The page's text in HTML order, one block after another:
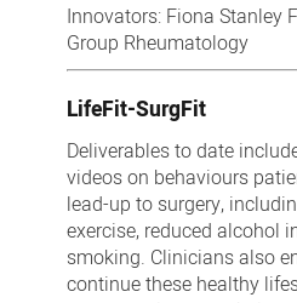
Innovators: Fiona Stanley
Group Rheumatology
LifeFit-SurgFit
Deliverables to date
videos on behaviours
lead-up to surgery,
exercise, reduced alcohol
smoking. Clinicians also
continue these healthy